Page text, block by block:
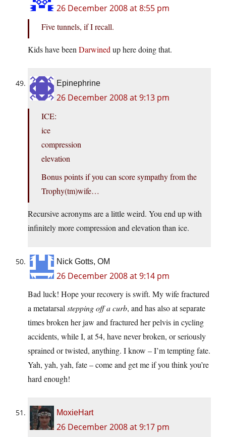
26 December 2008 at 8:55 pm
Five tunnels, if I recall.
Kids have been Darwined up here doing that.
Epinephrine
26 December 2008 at 9:13 pm
ICE:
ice
compression
elevation
Bonus points if you can score sympathy from the
Trophy(tm)wife…
Recursive acronyms are a little weird. You end up with
infinitely more compression and elevation than ice.
Nick Gotts, OM
26 December 2008 at 9:14 pm
Bad luck! Hope your recovery is swift. My wife fractured
a metatarsal stepping off a curb, and has also at separate
times broken her jaw and fractured her pelvis in cycling
accidents, while I, at 54, have never broken, or seriously
sprained or twisted, anything. I know – I’m tempting fate.
Yah, yah, yah, fate – come and get me if you think you’re
hard enough!
MoxieHart
26 December 2008 at 9:17 pm